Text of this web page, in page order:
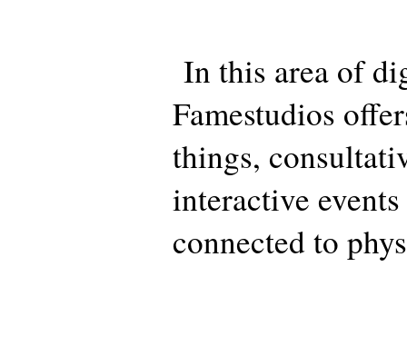
In this area of
Famestudios
things,
interactive
connected to